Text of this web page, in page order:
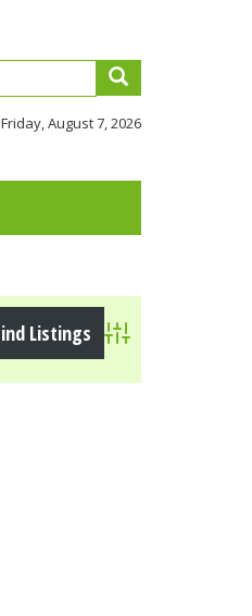
Friday, August 7, 2026
Advanced Search